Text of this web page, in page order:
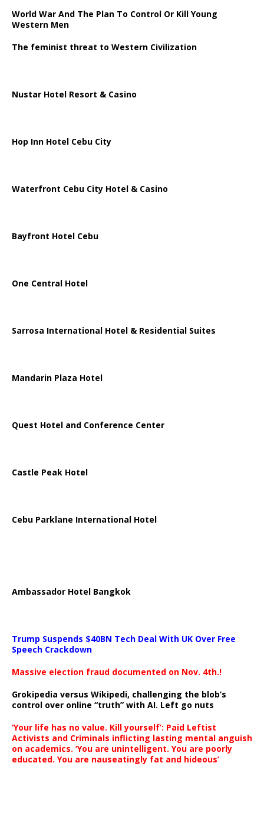
World War And The Plan To Control Or Kill Young
Western Men
The feminist threat to Western Civilization
Nustar Hotel Resort & Casino
Hop Inn Hotel Cebu City
Waterfront Cebu City Hotel & Casino
Bayfront Hotel Cebu
One Central Hotel
Sarrosa International Hotel & Residential Suites
Mandarin Plaza Hotel
Quest Hotel and Conference Center
Castle Peak Hotel
Cebu Parklane International Hotel
Ambassador Hotel Bangkok
Trump Suspends $40BN Tech Deal With UK Over Free
Speech Crackdown
Massive election fraud documented on Nov. 4th.!
Grokipedia versus Wikipedi, challenging the blob’s
control over online “truth” with AI. Left go nuts
‘Your life has no value. Kill yourself’: Paid Leftist
Activists and Criminals inflicting lasting mental anguish
on academics. ‘You are unintelligent. You are poorly
educated. You are nauseatingly fat and hideous’